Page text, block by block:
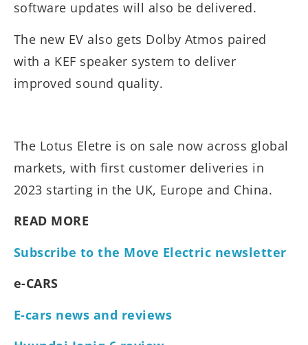
software updates will also be delivered.
The new EV also gets Dolby Atmos paired
with a KEF speaker system to deliver
improved sound quality.
The Lotus Eletre is on sale now across global
markets, with first customer deliveries in
2023 starting in the UK, Europe and China.
READ MORE
Subscribe to the Move Electric newsletter
e-CARS
E-cars news and reviews